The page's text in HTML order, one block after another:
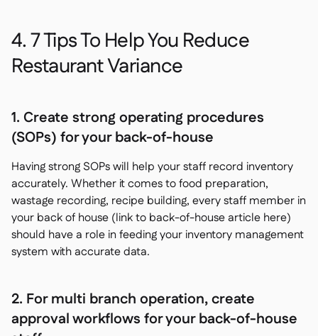
4. 7 Tips To Help You Reduce
Restaurant Variance
1. Create strong operating procedures
(SOPs) for your back-of-house
Having strong SOPs will help your staff record inventory
accurately. Whether it comes to food preparation,
wastage recording, recipe building, every staff member in
your back of house (link to back-of-house article here)
should have a role in feeding your inventory management
system with accurate data.
2. For multi branch operation, create
approval workflows for your back-of-house